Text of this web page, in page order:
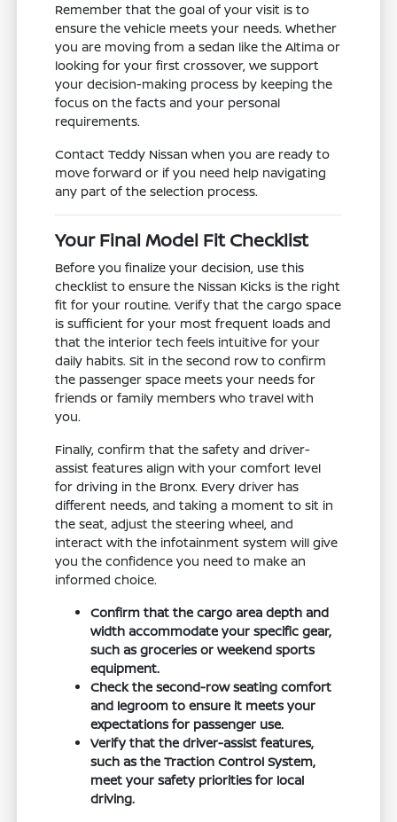
Remember that the goal of your visit is to
ensure the vehicle meets your needs. Whether
you are moving from a sedan like the Altima or
looking for your first crossover, we support
your decision-making process by keeping the
focus on the facts and your personal
requirements.
Contact Teddy Nissan when you are ready to
move forward or if you need help navigating
any part of the selection process.
Your Final Model Fit Checklist
Before you finalize your decision, use this
checklist to ensure the Nissan Kicks is the right
fit for your routine. Verify that the cargo space
is sufficient for your most frequent loads and
that the interior tech feels intuitive for your
daily habits. Sit in the second row to confirm
the passenger space meets your needs for
friends or family members who travel with
you.
Finally, confirm that the safety and driver-
assist features align with your comfort level
for driving in the Bronx. Every driver has
different needs, and taking a moment to sit in
the seat, adjust the steering wheel, and
interact with the infotainment system will give
you the confidence you need to make an
informed choice.
Confirm that the cargo area depth and
width accommodate your specific gear,
such as groceries or weekend sports
equipment.
Check the second-row seating comfort
and legroom to ensure it meets your
expectations for passenger use.
Verify that the driver-assist features,
such as the Traction Control System,
meet your safety priorities for local
driving.